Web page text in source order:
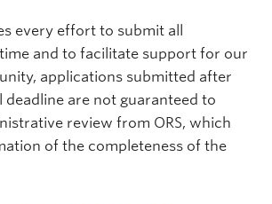
every effort to submit all
and to facilitate support for our
applications submitted after
deadline are not guaranteed to
review from ORS, which
of the completeness of the